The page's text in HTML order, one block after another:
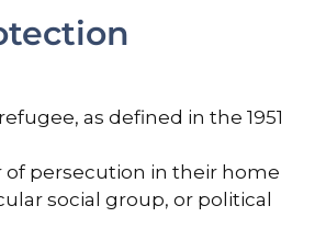
as defined in the 1951
of persecution in their home
social group, or political